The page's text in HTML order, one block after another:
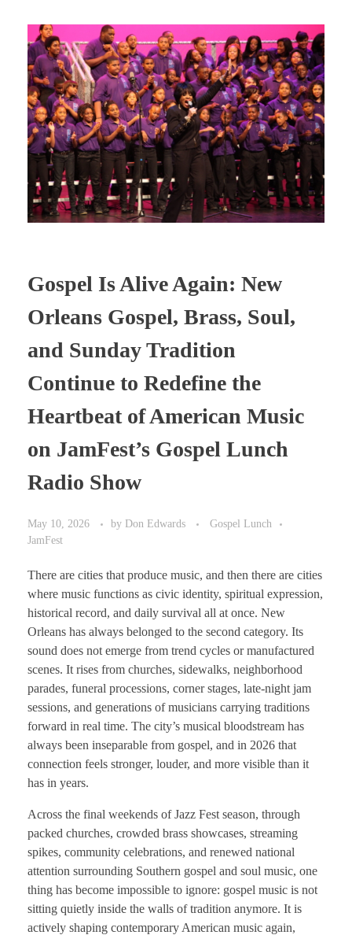
Gospel Is Alive Again: New
Orleans Gospel, Brass, Soul,
and Sunday Tradition
Continue to Redefine the
Heartbeat of American Music
on JamFest’s Gospel Lunch
Radio Show
May 10, 2026 by Don Edwards
Gospel Lunch
JamFest
There are cities that produce music, and then there are cities
where music functions as civic identity, spiritual expression,
historical record, and daily survival all at once. New
Orleans has always belonged to the second category. Its
sound does not emerge from trend cycles or manufactured
scenes. It rises from churches, sidewalks, neighborhood
parades, funeral processions, corner stages, late-night jam
sessions, and generations of musicians carrying traditions
forward in real time. The city’s musical bloodstream has
always been inseparable from gospel, and in 2026 that
connection feels stronger, louder, and more visible than it
has in years.
Across the final weekends of Jazz Fest season, through
packed churches, crowded brass showcases, streaming
spikes, community celebrations, and renewed national
attention surrounding Southern gospel and soul music, one
thing has become impossible to ignore: gospel music is not
sitting quietly inside the walls of tradition anymore. It is
actively shaping contemporary American music again,